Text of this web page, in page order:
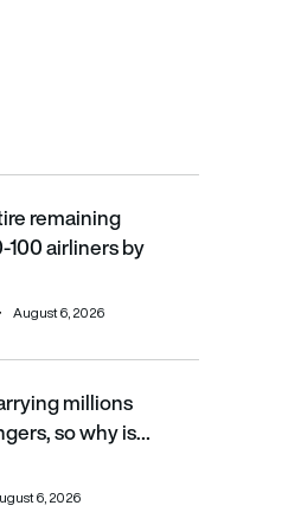
A220-100 airliners by end of
remaining
airliners by
August 6, 2026
passengers, so why is it
millions
so why is…
6, 2026